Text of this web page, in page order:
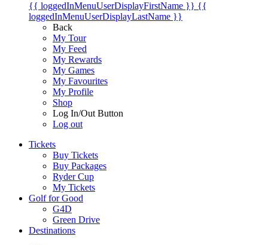
{{ loggedInMenuUserDisplayFirstName }} {{
loggedInMenuUserDisplayLastName }}
Back
My Tour
My Feed
My Rewards
My Games
My Favourites
My Profile
Shop
Log In/Out Button
Log out
Tickets
Buy Tickets
Buy Packages
Ryder Cup
My Tickets
Golf for Good
G4D
Green Drive
Destinations